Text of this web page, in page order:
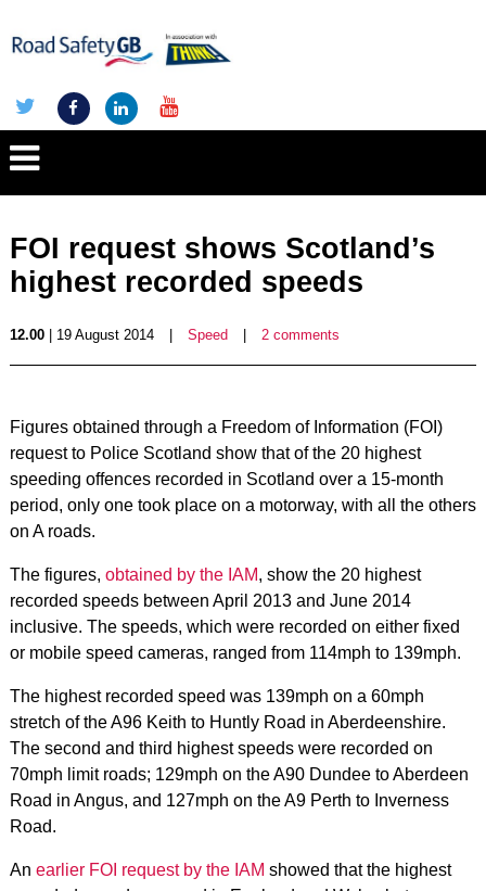
FOI request shows Scotland’s
highest recorded speeds
12.00| 19 August 2014 Speed 2 comments
Figures obtained through a Freedom of Information (FOI)
request to Police Scotland show that of the 20 highest
speeding offences recorded in Scotland over a 15-month
period, only one took place on a motorway, with all the others
on A roads.
The figures, obtained by the IAM, show the 20 highest
recorded speeds between April 2013 and June 2014
inclusive. The speeds, which were recorded on either fixed
or mobile speed cameras, ranged from 114mph to 139mph.
The highest recorded speed was 139mph on a 60mph
stretch of the A96 Keith to Huntly Road in Aberdeenshire.
The second and third highest speeds were recorded on
70mph limit roads; 129mph on the A90 Dundee to Aberdeen
Road in Angus, and 127mph on the A9 Perth to Inverness
Road.
An earlier FOI request by the IAM showed that the highest